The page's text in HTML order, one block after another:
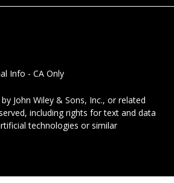
Info - CA Only
by John Wiley & Sons, Inc., or related
including rights for text and data
technologies or similar